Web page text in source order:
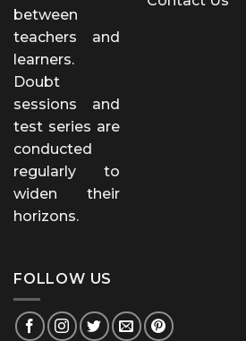
between
teachers and
learners.
Doubt
sessions and
test series are
conducted
regularly to
widen their
horizons.
FOLLOW US